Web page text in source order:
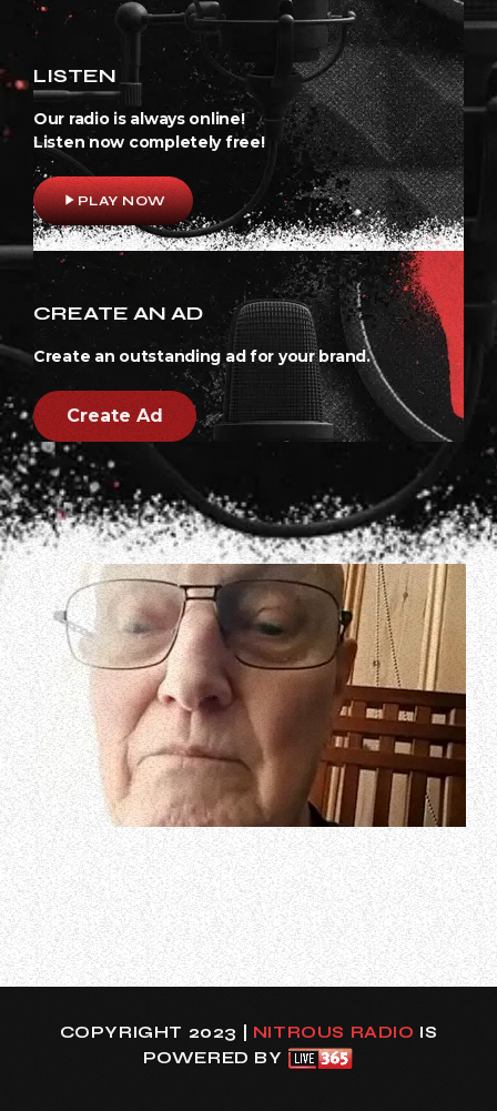
LISTEN
Our radio is always online!
Listen now completely free!
play_arrowPLAY NOW
CREATE AN AD
Create an outstanding ad for your brand.
Create Ad
Journeyman Welsh drummer Chris Slade, who has spent
the past 60 years playing with everyone from Tom Jones
to MANFRED MANN, THE FIRM and AC/DC, says that he
wasn’t bitter about the latter band’s decision to recruit
Matt Laug to sit behind the kit for the Brian Johnson-
fronted outfit on AC/DC’s sprin…
COPYRIGHT 2023 | NITROUS RADIO IS
POWERED BY